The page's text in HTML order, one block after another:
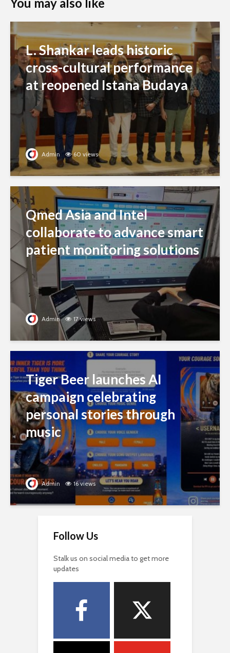
L. Shankar leads historic
cross-cultural performance
at reopened Istana Budaya
Admin 60 views
Qmed Asia and Intel
collaborate to advance smart
patient monitoring solutions
Admin 17 views
Tiger Beer launches AI
campaign celebrating
personal stories through
music
Admin 16 views
Follow Us
Stalk us on social media to get more
updates